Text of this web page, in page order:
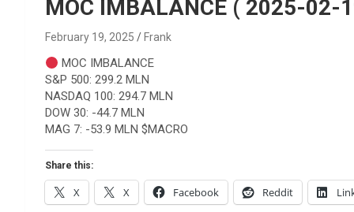
MOC IMBALANCE ( 2025-02-
February 19, 2025 Frank
MOC IMBALANCE
S&P 500: 299.2 MLN
NASDAQ 100: 294.7 MLN
DOW 30: -44.7 MLN
MAG 7: -53.9 MLN $MACRO
Share this:
X X Facebook Reddit